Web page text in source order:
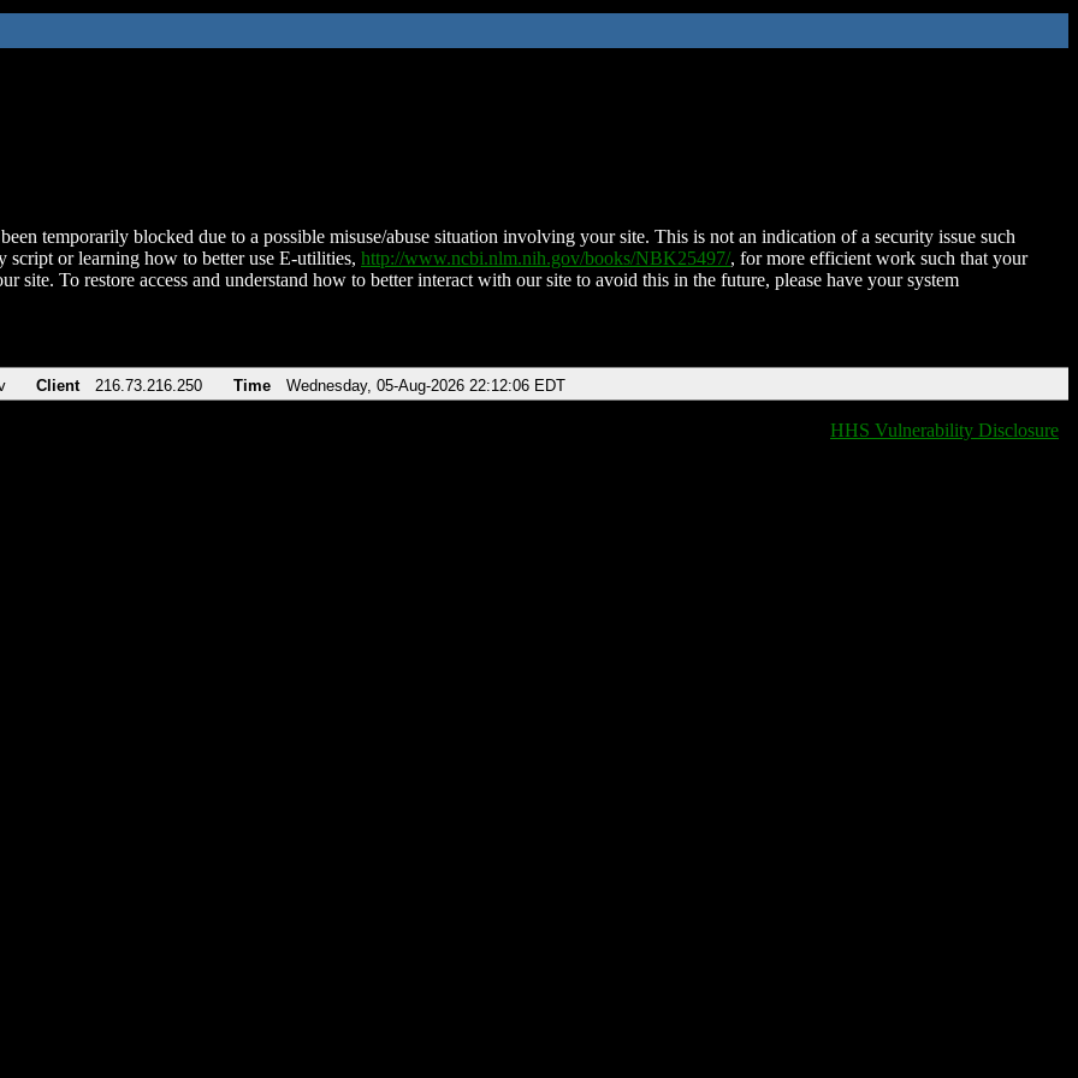
temporarily blocked due to a possible misuse/abuse situation involving your site. This is not an indication of a security issue such
script or learning how to better use E-utilities, http://www.ncbi.nlm.nih.gov/books/NBK25497/, for more efficient work such that your
site. To restore access and understand how to better interact with our site to avoid this in the future, please have your system
Client 216.73.216.250 Time Wednesday, 05-Aug-2026 22:12:06 EDT
HHS Vulnerability Disclosure